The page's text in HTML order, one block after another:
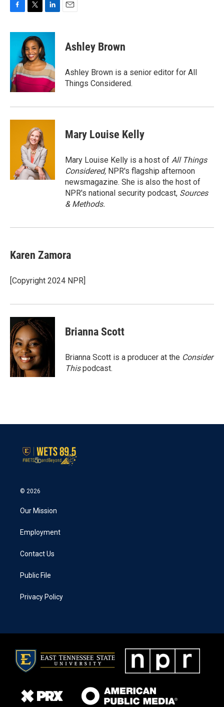
c
o
k
i
t
t
e
r
n
e
d
I
n
Ashley Brown
Ashley Brown is a senior editor for All
Things Considered.
Mary Louise Kelly
Mary Louise Kelly is a host of All Things
Considered, NPR's flagship afternoon
newsmagazine. She is also the host of
NPR's national security podcast, Sources
& Methods.
Karen Zamora
[Copyright 2024 NPR]
Brianna Scott
Brianna Scott is a producer at the Consider
Thispodcast.
© 2026
Our Mission
Employment
Contact Us
Public File
Privacy Policy